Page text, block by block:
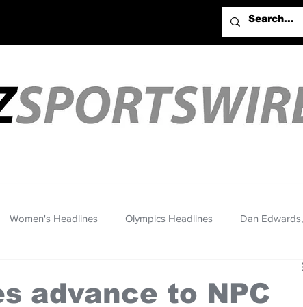
Women's Headlines Olympics Headlines Dan Edwards,
advance to NPC